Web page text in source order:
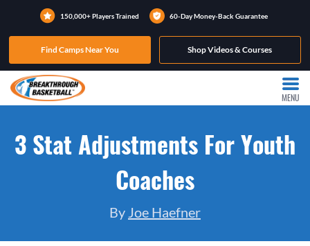
150,000+ Players Trained 60-Day Money-Back Guarantee
Find Camps Near You Shop Videos & Courses
MENU
3 Stat Adjustments For Youth
Coaches
By Joe Haefner